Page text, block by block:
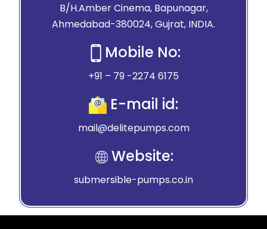
B/H.Amber Cinema, Bapunagar,
Ahmedabad-380024, Gujrat, INDIA.
Mobile No:
+91 – 79 -2274 6175
E-mail id:
mail@delitepumps.com
Website:
submersible-pumps.co.in